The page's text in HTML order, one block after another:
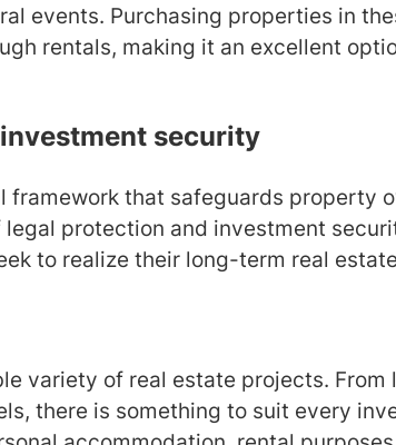
events. Purchasing properties in
rentals, making it an excellent
security
framework that safeguards property
protection and investment
to realize their long-term real
variety of real estate projects.
there is something to suit every